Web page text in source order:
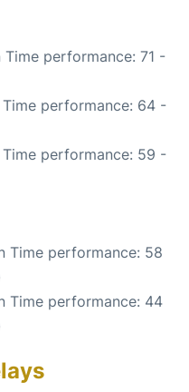
Time performance: 71 -
Time performance: 64 -
Time performance: 59 -
Time performance: 58
Time performance: 44